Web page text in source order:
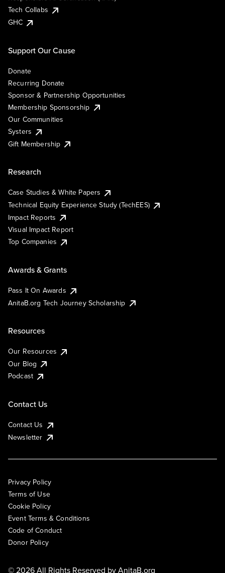
Tech Collabs
GHC
Support Our Cause
Donate
Recurring Donate
Sponsor & Partnership Opportunities
Membership Sponsorship
Our Communities
Systers
Gift Membership
Research
Case Studies & White Papers
Technical Equity Experience Study (TechEES)
Impact Reports
Visual Impact Report
Top Companies
Awards & Grants
Pass It On Awards
AnitaB.org Tech Journey Scholarship
Resources
Our Resources
Our Blog
Podcast
Contact Us
Contact Us
Newsletter
Privacy Policy
Terms of Use
Cookie Policy
Event Terms & Conditions
Code of Conduct
Donor Policy
© 2026 All Rights Reserved byAnitaB.org